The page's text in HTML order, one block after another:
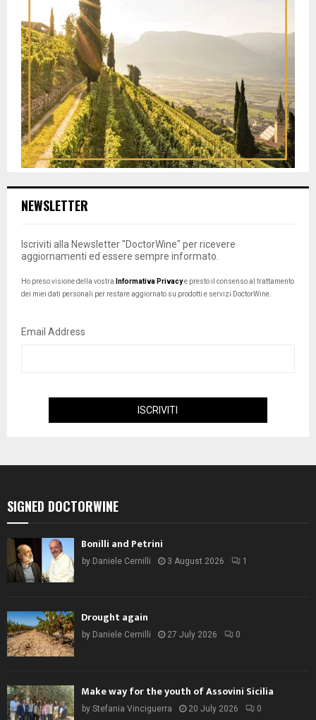
NEWSLETTER
Iscriviti alla Newsletter "DoctorWine" per ricevere
aggiornamenti ed essere sempre informato.
Ho preso visione della vostra Informativa Privacye presto il consenso al trattamento
dei miei dati personali per restare aggiornato su prodotti e servizi DoctorWine.
Email Address
SIGNED DOCTORWINE
Bonilli and Petrini
by Daniele Cernilli 3 August 2026 1
Drought again
by Daniele Cernilli 27 July 2026 0
Make way for the youth of Assovini Sicilia
by Stefania Vinciguerra 20 July 2026 0